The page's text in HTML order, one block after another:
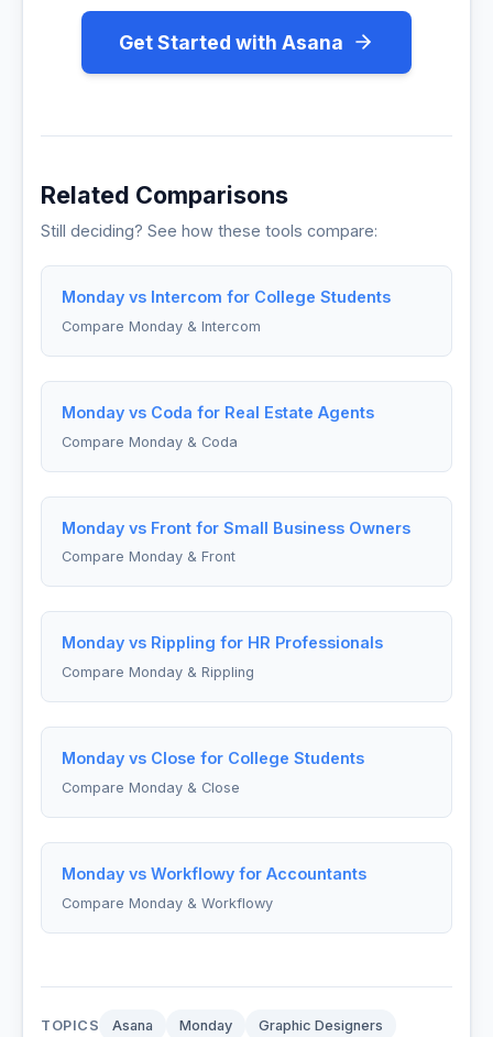
Get Started with Asana
Related Comparisons
Still deciding? See how these tools compare:
Monday vs Intercom for College Students
Compare Monday & Intercom
Monday vs Coda for Real Estate Agents
Compare Monday & Coda
Monday vs Front for Small Business Owners
Compare Monday & Front
Monday vs Rippling for HR Professionals
Compare Monday & Rippling
Monday vs Close for College Students
Compare Monday & Close
Monday vs Workflowy for Accountants
Compare Monday & Workflowy
TOPICS Asana Monday Graphic Designers